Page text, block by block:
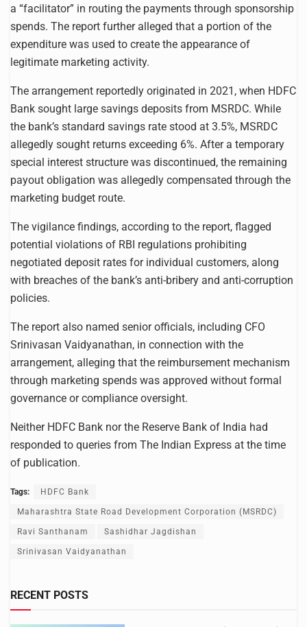
a “facilitator” in routing the payments through sponsorship
spends. The report further alleged that a portion of the
expenditure was used to create the appearance of
legitimate marketing activity.
The arrangement reportedly originated in 2021, when HDFC
Bank sought large savings deposits from MSRDC. While
the bank’s standard savings rate stood at 3.5%, MSRDC
allegedly sought returns exceeding 6%. After a temporary
special interest structure was discontinued, the remaining
payout obligation was allegedly compensated through the
marketing budget route.
The vigilance findings, according to the report, flagged
potential violations of RBI regulations prohibiting
negotiated deposit rates for individual customers, along
with breaches of the bank’s anti-bribery and anti-corruption
policies.
The report also named senior officials, including CFO
Srinivasan Vaidyanathan, in connection with the
arrangement, alleging that the reimbursement mechanism
through marketing spends was approved without formal
governance or compliance oversight.
Neither HDFC Bank nor the Reserve Bank of India had
responded to queries from The Indian Express at the time
of publication.
Tags: HDFC Bank
Maharashtra State Road Development Corporation (MSRDC)
Ravi Santhanam Sashidhar Jagdishan
Srinivasan Vaidyanathan
RECENT POSTS